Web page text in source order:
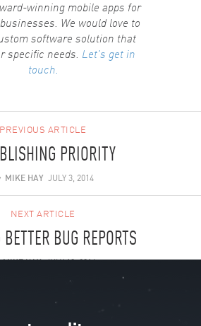
winning mobile apps for
We would love to
software solution that
specific needs. Let's get in
touch.
PREVIOUS ARTICLE
PRIORITY
MIKE HAY JULY 3, 2014
NEXT ARTICLE
BUG REPORTS